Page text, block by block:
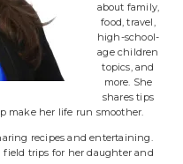
about family,
food, travel,
high-school-
age children
topics, and
more. She
shares tips
make her life run smoother.
recipes and entertaining.
trips for her daughter and